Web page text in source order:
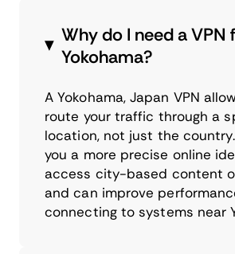
Why do I need a VPN
Yokohama?
A Yokohama, Japan VPN
route your traffic through a
location, not just the
you a more precise online
access city-based content
and can improve
connecting to systems near